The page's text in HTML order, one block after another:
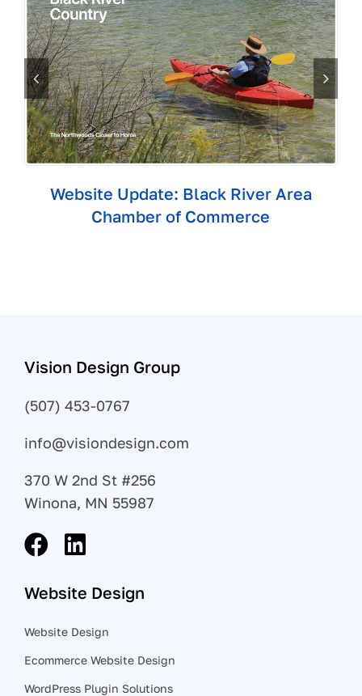
Website Update: Black River Area
Chamber of Commerce
Vision Design Group
(507) 453-0767
info@visiondesign.com
370 W 2nd St #256
Winona, MN 55987
Website Design
Website Design
Ecommerce Website Design
WordPress Plugin Solutions